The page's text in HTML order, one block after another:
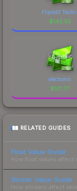
Flipsid3
$142.55
electronic
$101.77
RELATED GUIDES
Float Value Guide
How float values affect
Sticker Value Guide
How stickers affect